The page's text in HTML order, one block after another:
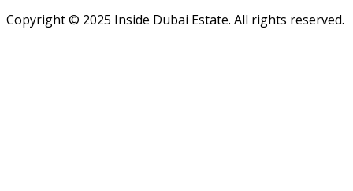
Copyright © 2025 Inside Dubai Estate. All rights reserved.